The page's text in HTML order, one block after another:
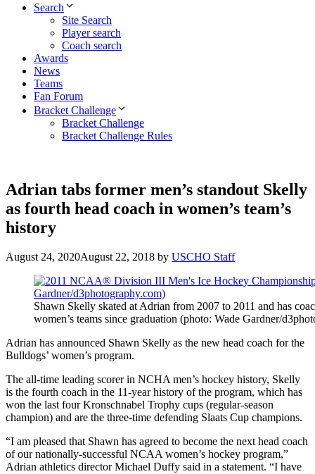
Search
Site Search
Player search
Coach search
Awards
News
Teams
Fan Forum
Bracket Challenge
Bracket Challenge
Bracket Challenge Rules
Adrian tabs former men’s standout Skelly
as fourth head coach in women’s team’s
history
August 24, 2020August 22, 2018 by USCHO Staff
Shawn Skelly skated at Adrian from 2007 to 2011 and has
women’s teams since graduation (photo: Wade Gardner/
Adrian has announced Shawn Skelly as the new head coach for the
Bulldogs’ women’s program.
The all-time leading scorer in NCHA men’s hockey history, Skelly
is the fourth coach in the 11-year history of the program, which has
won the last four Kronschnabel Trophy cups (regular-season
champion) and are the three-time defending Slaats Cup champions.
“I am pleased that Shawn has agreed to become the next head coach
of our nationally-successful NCAA women’s hockey program,”
Adrian athletics director Michael Duffy said in a statement. “I have